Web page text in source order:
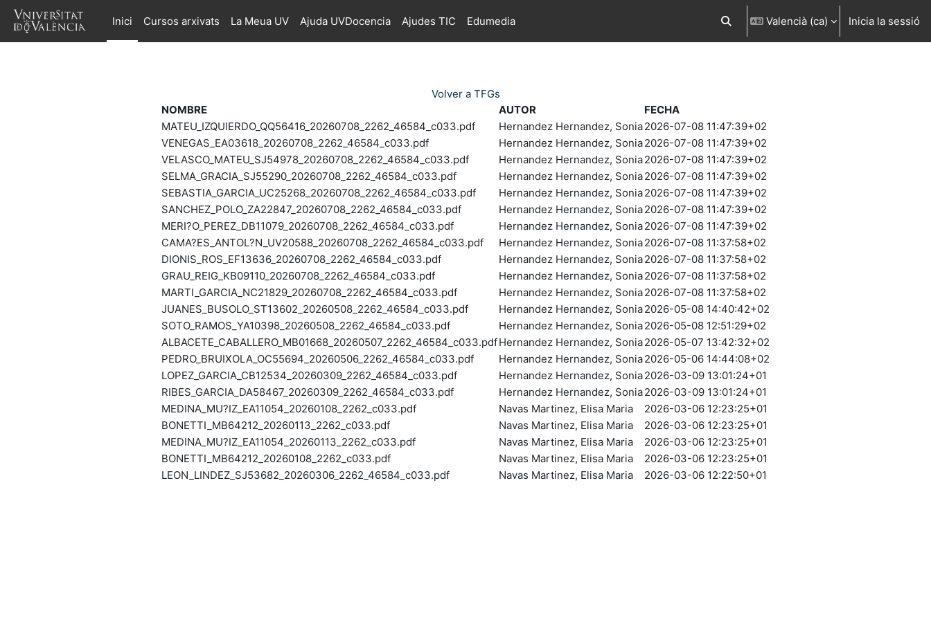
Ves al contingut principal
Inici
Cursos arxivats La Meua UV Ajuda UVDocencia Ajudes TIC Edumedia Commuta l'entrada de la cerca
Valencià ‎(ca)‎ Inicia la sessió
Volver a TFGs
NOMBRE
AUTOR
FECHA
MATEU_IZQUIERDO_QQ56416_20260708_2262_46584_c033.pdf
Hernandez Hernandez, Sonia2026-07-08 11:47:39+02
VENEGAS_EA03618_20260708_2262_46584_c033.pdf
Hernandez Hernandez, Sonia2026-07-08 11:47:39+02
VELASCO_MATEU_SJ54978_20260708_2262_46584_c033.pdf
Hernandez Hernandez, Sonia2026-07-08 11:47:39+02
SELMA_GRACIA_SJ55290_20260708_2262_46584_c033.pdf
Hernandez Hernandez, Sonia2026-07-08 11:47:39+02
SEBASTIA_GARCIA_UC25268_20260708_2262_46584_c033.pdf
Hernandez Hernandez, Sonia2026-07-08 11:47:39+02
SANCHEZ_POLO_ZA22847_20260708_2262_46584_c033.pdf
Hernandez Hernandez, Sonia2026-07-08 11:47:39+02
MERI?O_PEREZ_DB11079_20260708_2262_46584_c033.pdf
Hernandez Hernandez, Sonia2026-07-08 11:47:39+02
CAMA?ES_ANTOL?N_UV20588_20260708_2262_46584_c033.pdf
Hernandez Hernandez, Sonia2026-07-08 11:37:58+02
DIONIS_ROS_EF13636_20260708_2262_46584_c033.pdf
Hernandez Hernandez, Sonia2026-07-08 11:37:58+02
GRAU_REIG_KB09110_20260708_2262_46584_c033.pdf
Hernandez Hernandez, Sonia2026-07-08 11:37:58+02
MARTI_GARCIA_NC21829_20260708_2262_46584_c033.pdf
Hernandez Hernandez, Sonia2026-07-08 11:37:58+02
JUANES_BUSOLO_ST13602_20260508_2262_46584_c033.pdf
Hernandez Hernandez, Sonia2026-05-08 14:40:42+02
SOTO_RAMOS_YA10398_20260508_2262_46584_c033.pdf
Hernandez Hernandez, Sonia2026-05-08 12:51:29+02
ALBACETE_CABALLERO_MB01668_20260507_2262_46584_c033.pdfHernandez Hernandez, Sonia2026-05-07 13:42:32+02
PEDRO_BRUIXOLA_OC55694_20260506_2262_46584_c033.pdf
Hernandez Hernandez, Sonia2026-05-06 14:44:08+02
LOPEZ_GARCIA_CB12534_20260309_2262_46584_c033.pdf
Hernandez Hernandez, Sonia2026-03-09 13:01:24+01
RIBES_GARCIA_DA58467_20260309_2262_46584_c033.pdf
Hernandez Hernandez, Sonia2026-03-09 13:01:24+01
MEDINA_MU?IZ_EA11054_20260108_2262_c033.pdf
Navas Martinez, Elisa Maria
2026-03-06 12:23:25+01
BONETTI_MB64212_20260113_2262_c033.pdf
Navas Martinez, Elisa Maria
2026-03-06 12:23:25+01
MEDINA_MU?IZ_EA11054_20260113_2262_c033.pdf
Navas Martinez, Elisa Maria
2026-03-06 12:23:25+01
BONETTI_MB64212_20260108_2262_c033.pdf
Navas Martinez, Elisa Maria
2026-03-06 12:23:25+01
LEON_LINDEZ_SJ53682_20260306_2262_46584_c033.pdf
Navas Martinez, Elisa Maria 2026-03-06 12:22:50+01